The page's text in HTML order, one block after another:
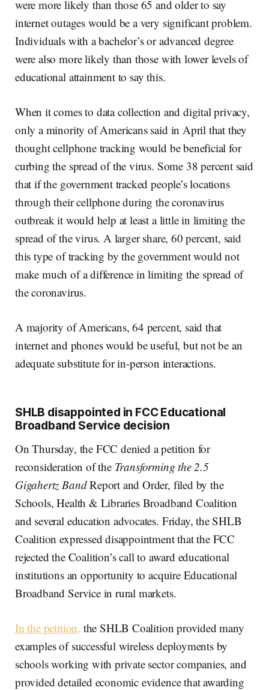
were more likely than those 65 and older to say
internet outages would be a very significant problem.
Individuals with a bachelor’s or advanced degree
were also more likely than those with lower levels of
educational attainment to say this.
When it comes to data collection and digital privacy,
only a minority of Americans said in April that they
thought cellphone tracking would be beneficial for
curbing the spread of the virus. Some 38 percent said
that if the government tracked people’s locations
through their cellphone during the coronavirus
outbreak it would help at least a little in limiting the
spread of the virus. A larger share, 60 percent, said
this type of tracking by the government would not
make much of a difference in limiting the spread of
the coronavirus.
A majority of Americans, 64 percent, said that
internet and phones would be useful, but not be an
adequate substitute for in-person interactions.
SHLB disappointed in FCC Educational
Broadband Service decision
On Thursday, the FCC denied a petition for
reconsideration of the Transforming the 2.5
Gigahertz BandReport and Order, filed by the
Schools, Health & Libraries Broadband Coalition
and several education advocates. Friday, the SHLB
Coalition expressed disappointment that the FCC
rejected the Coalition’s call to award educational
institutions an opportunity to acquire Educational
Broadband Service in rural markets.
In the petition, the SHLB Coalition provided many
examples of successful wireless deployments by
schools working with private sector companies, and
provided detailed economic evidence that awarding